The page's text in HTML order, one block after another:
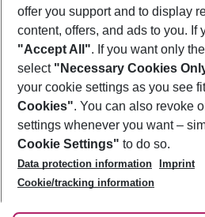
Footer
Footer navigation
About Us
Best Price Guarantee
Change Cookie Settings
Cookie Policy
Facts
Service & Help
Accessible Travel
Check-in
Follow Us
offer you support and to display
content, offers, and ads to you. If
"Accept All". If you want only
select "Necessary Cookies
your cookie settings as you see
Cookies". You can also revoke
settings whenever you want –
Cookie Settings" to do so.
Data protection information
Imprint
Cookie/tracking information